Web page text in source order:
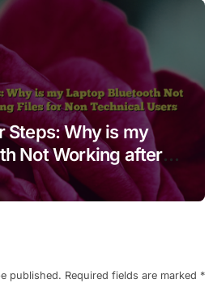
Steps: Why is my
Not Working after
Non Technical
published. Required fields are marked *